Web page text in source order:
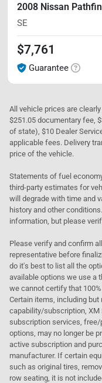
2008 Nissan
SE
$7,761
Guarantee
All vehicle prices are
$251.05 documentary fee,
of state), $10 Dealer
applicable fees. Delivery
price of the vehicle.
Statements of fuel
third-party estimates for
will degrade with time and
history and other
information, but please
Please verify and confirm
representative before
do it's best to list all the
available options we use a
we cannot certify that
Certain items, including
capability/subscription, XM
subscription services, free/
options, may no longer be
active subscription and
manufacturer. If certain
such as original tires,
row seating, it is not